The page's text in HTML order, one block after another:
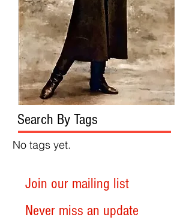
Search By Tags
No tags yet.
Join our mailing list
Never miss an update